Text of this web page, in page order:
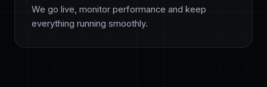
We go live, monitor performance and keep
everything running smoothly.